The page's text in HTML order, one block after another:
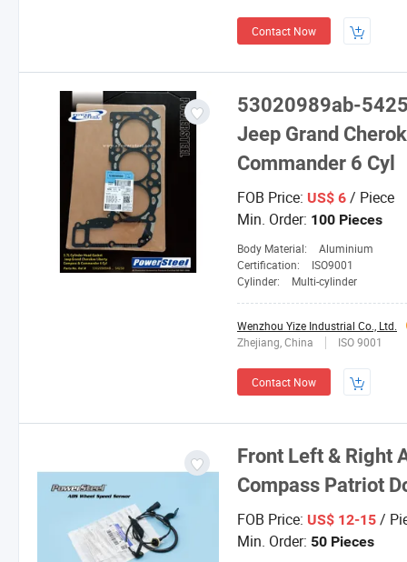
Contact Now
53020989ab-
Jeep Grand
Commander 6 Cyl
FOB Price: US$ 6 / Piece
Min. Order: 100 Pieces
Body Material:
Aluminium
Certification:
ISO9001
Cylinder:
Multi-cylinder
Wenzhou Yize Industrial Co., Ltd.
Zhejiang, China
ISO 9001
Contact Now
Front Left & Right
Compass Patriot
FOB Price: US$ 12-15 /
Min. Order: 50 Pieces